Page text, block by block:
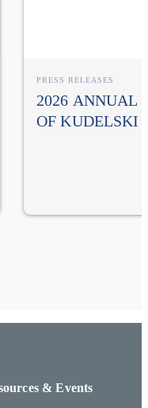
PRESS RELEASES
2026 ANNUAL
OF KUDELSKI
& Events